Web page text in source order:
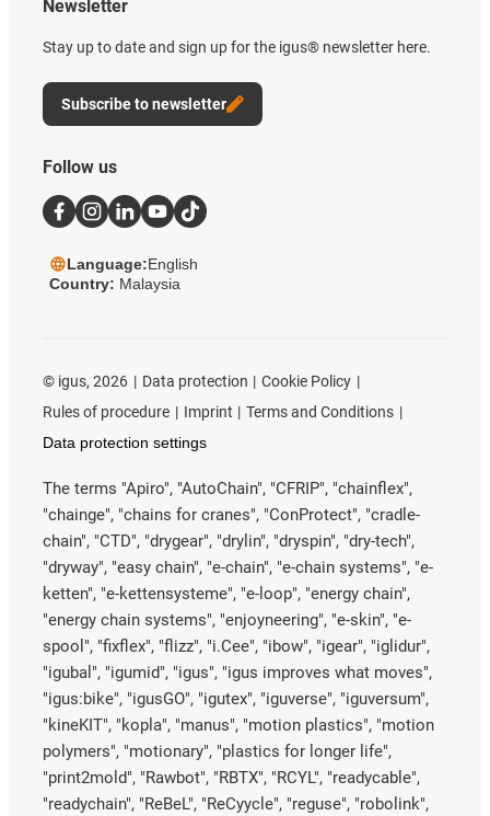
Newsletter
Stay up to date and sign up for the igus® newsletter here.
Subscribe to newsletter
Follow us
Language:English
Country: Malaysia
© igus, 2026 Data protection
Cookie Policy
Rules of procedure
Imprint
Terms and Conditions
Data protection settings
The terms "Apiro", "AutoChain", "CFRIP", "chainflex",
"chainge", "chains for cranes", "ConProtect", "cradle-
chain", "CTD", "drygear", "drylin", "dryspin", "dry-tech",
"dryway", "easy chain", "e-chain", "e-chain systems", "e-
ketten", "e-kettensysteme", "e-loop", "energy chain",
"energy chain systems", "enjoyneering", "e-skin", "e-
spool", "fixflex", "flizz", "i.Cee", "ibow", "igear", "iglidur",
"igubal", "igumid", "igus", "igus improves what moves",
"igus:bike", "igusGO", "igutex", "iguverse", "iguversum",
"kineKIT", "kopla", "manus", "motion plastics", "motion
polymers", "motionary", "plastics for longer life",
"print2mold", "Rawbot", "RBTX", "RCYL", "readycable",
"readychain", "ReBeL", "ReCyycle", "reguse", "robolink",